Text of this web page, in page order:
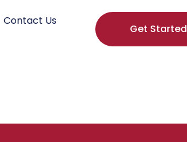
Contact Us
Get Started